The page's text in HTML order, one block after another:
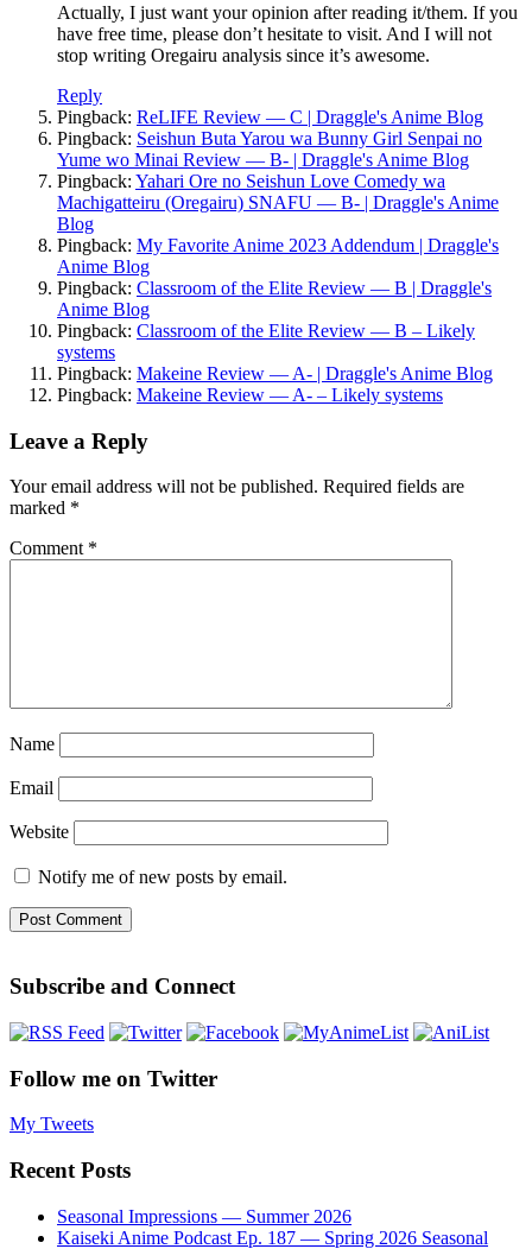
Actually, I just want your opinion after reading it/them. If you
have free time, please don’t hesitate to visit. And I will not
stop writing Oregairu analysis since it’s awesome.
Reply
Pingback: ReLIFE Review — C | Draggle's Anime Blog
Pingback: Seishun Buta Yarou wa Bunny Girl Senpai no
Yume wo Minai Review — B- | Draggle's Anime Blog
Pingback: Yahari Ore no Seishun Love Comedy wa
Machigatteiru (Oregairu) SNAFU — B- | Draggle's Anime
Blog
Pingback: My Favorite Anime 2023 Addendum | Draggle's
Anime Blog
Pingback: Classroom of the Elite Review — B | Draggle's
Anime Blog
Pingback: Classroom of the Elite Review — B – Likely
systems
Pingback: Makeine Review — A- | Draggle's Anime Blog
Pingback: Makeine Review — A- – Likely systems
Leave a Reply
Your email address will not be published. Required fields are
marked *
Comment *
Name
Email
Website
Notify me of new posts by email.
Subscribe and Connect
Follow me on Twitter
My Tweets
Recent Posts
Seasonal Impressions — Summer 2026
Kaiseki Anime Podcast Ep. 187 — Spring 2026 Seasonal